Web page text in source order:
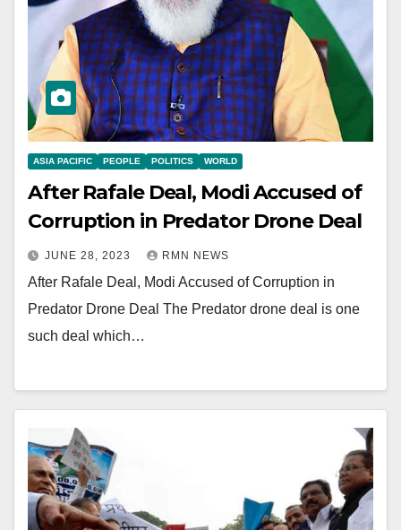
ASIA PACIFIC PEOPLE POLITICS WORLD
After Rafale Deal, Modi Accused of
Corruption in Predator Drone Deal
JUNE 28, 2023 RMN NEWS
After Rafale Deal, Modi Accused of Corruption in
Predator Drone Deal The Predator drone deal is one
such deal which…